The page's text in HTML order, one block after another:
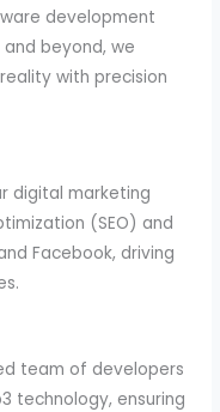
development
beyond, we
with precision
digital marketing
(SEO) and
Facebook, driving
team of developers
technology, ensuring